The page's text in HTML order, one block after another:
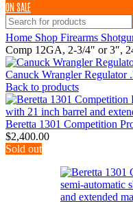
ON SALE
Home Shop Firearms
Comp 12GA, 2-3/4″ or 3″,
Canuck Wrangler
Back to products
Beretta 1301 Competition
$2,400.00
Sold out